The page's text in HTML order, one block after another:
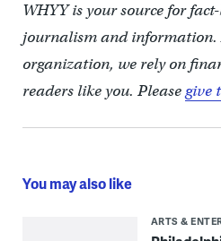
WHYY is your source for
journalism and information.
organization, we rely on
readers like you. Pleasegive
You may also like
ARTS &